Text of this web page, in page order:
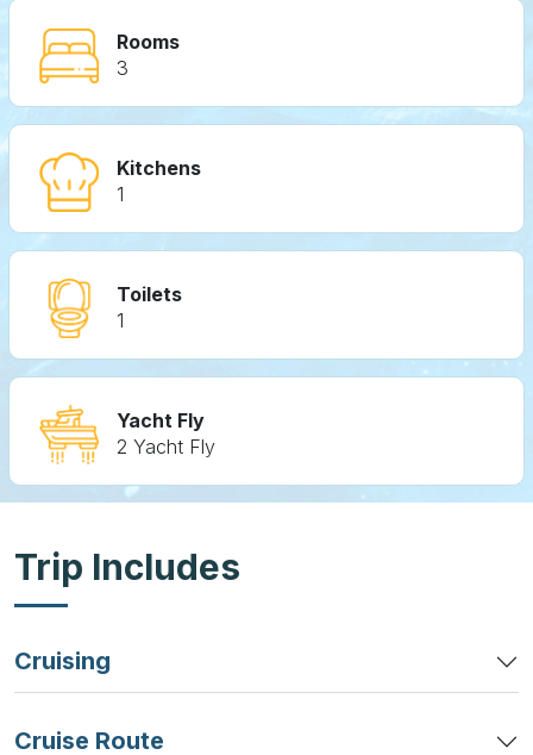
Rooms
3
Kitchens
1
Toilets
1
Yacht Fly
2 Yacht Fly
Trip Includes
Cruising
Cruise Route